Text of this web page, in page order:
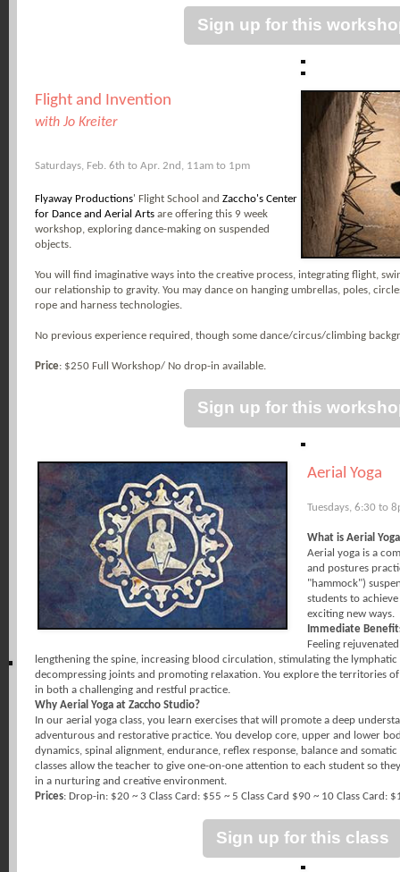
Sign up for this
Flight and Invention
with Jo Kreiter
Saturdays, Feb. 6th to Apr. 2nd, 11am to 1pm
Flyaway Productions' Flight School and Zaccho's Center
for Dance and Aerial Arts are offering this 9 week
workshop, exploring dance-making on suspended
objects.
You will find imaginative ways into the creative process, integrating flight,
our relationship to gravity. You may dance on hanging umbrellas, poles,
rope and harness technologies.
No previous experience required, though some dance/circus/climbing
Price: $250 Full Workshop/ No drop-in available.
Sign up for this
Aerial Yoga
Tuesdays, 6:30 to
What is Aerial
Aerial yoga is a
and postures
"hammock")
students to
exciting new ways.
Immediate
Feeling
lengthening the spine, increasing blood circulation, stimulating the
decompressing joints and promoting relaxation. You explore the territories
in both a challenging and restful practice.
Why Aerial Yoga at Zaccho Studio?
In our aerial yoga class, you learn exercises that will promote a deep
adventurous and restorative practice. You develop core, upper and lower
dynamics, spinal alignment, endurance, reflex response, balance and
classes allow the teacher to give one-on-one attention to each student so
in a nurturing and creative environment.
Prices: Drop-in: $20 ~ 3 Class Card: $55 ~ 5 Class Card $90 ~ 10 Class Card:
Sign up for this class